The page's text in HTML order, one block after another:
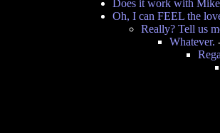
Does it work with
Oh, I can FEEL the
Really? Tell us
Whatever.